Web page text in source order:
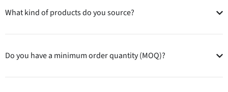
What kind of products do you source?
Do you have a minimum order quantity (MOQ)?